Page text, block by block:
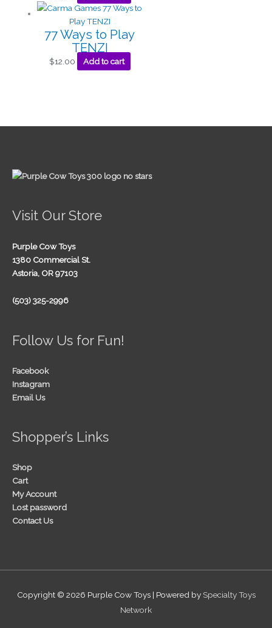
77 Ways to Play
TENZI
$12.00 Add to cart
Visit Our Store
Purple Cow Toys
1380 Commercial St.
Astoria, OR 97103
(503) 325-2996
Follow Us for Fun!
Facebook
Instagram
Email Us
Shopper’s Links
Shop
Cart
My Account
Lost password
Contact Us
Copyright © 2026 Purple Cow Toys| Powered by Specialty Toys
Network